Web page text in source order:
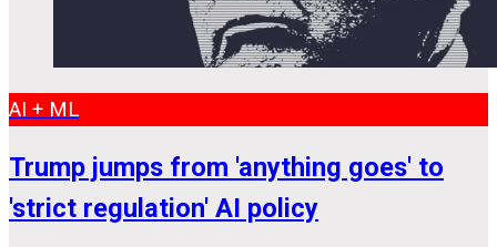
AI + ML
Trump jumps from 'anything goes' to
'strict regulation' AI policy